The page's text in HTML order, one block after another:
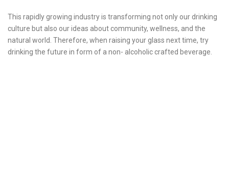
This rapidly growing industry is transforming not only our drinking
culture but also our ideas about community, wellness, and the
natural world. Therefore, when raising your glass next time, try
drinking the future in form of a non- alcoholic crafted beverage.